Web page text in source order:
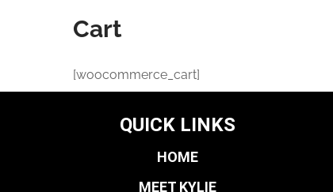
Cart
[woocommerce_cart]
QUICK LINKS
HOME
MEET KYLIE